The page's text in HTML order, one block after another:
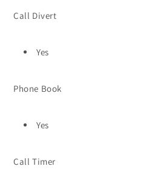
Call Divert
Yes
Phone Book
Yes
Call Timer